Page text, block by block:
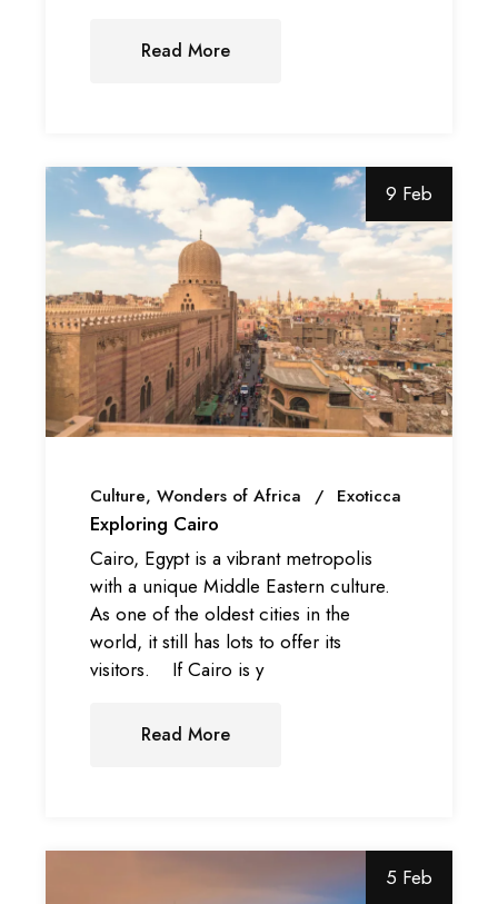
Read More
9 Feb
Culture Wonders of Africa Exoticca
Exploring Cairo
Cairo, Egypt is a vibrant metropolis
with a unique Middle Eastern culture.
As one of the oldest cities in the
world, it still has lots to offer its
visitors. If Cairo is y
Read More
5 Feb